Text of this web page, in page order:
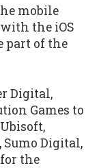
mobile
the iOS
part of the
Digital,
Games to
Digital,
the